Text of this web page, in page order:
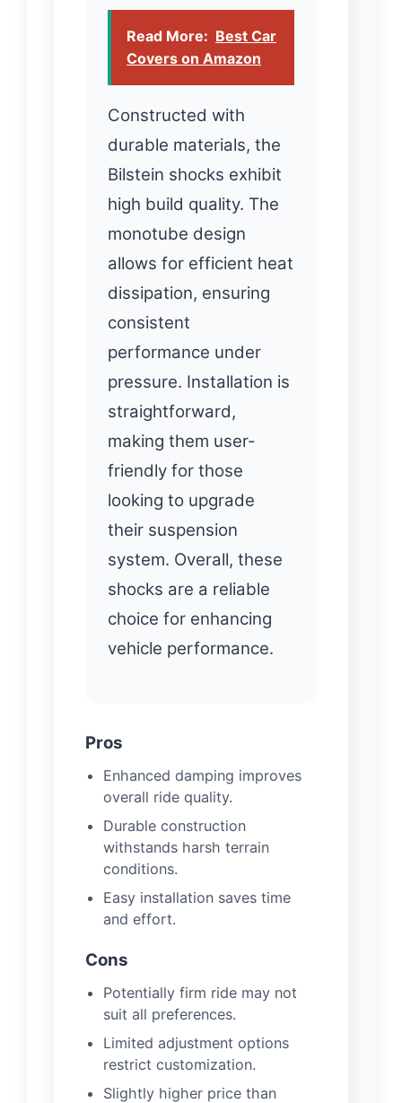
Read More: Best Car
Covers on Amazon
Constructed with
durable materials, the
Bilstein shocks exhibit
high build quality. The
monotube design
allows for efficient heat
dissipation, ensuring
consistent
performance under
pressure. Installation is
straightforward,
making them user-
friendly for those
looking to upgrade
their suspension
system. Overall, these
shocks are a reliable
choice for enhancing
vehicle performance.
Pros
Enhanced damping improves
overall ride quality.
Durable construction
withstands harsh terrain
conditions.
Easy installation saves time
and effort.
Cons
Potentially firm ride may not
suit all preferences.
Limited adjustment options
restrict customization.
Slightly higher price than